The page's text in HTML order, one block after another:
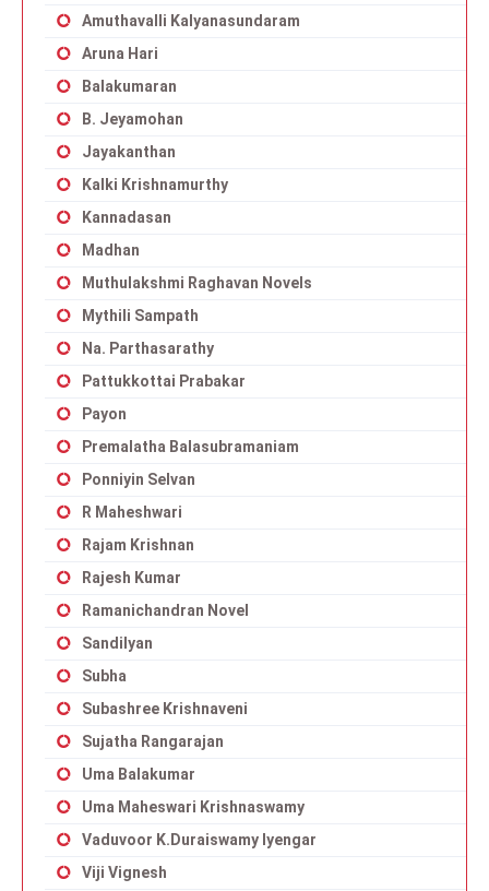
Amuthavalli Kalyanasundaram
Aruna Hari
Balakumaran
B. Jeyamohan
Jayakanthan
Kalki Krishnamurthy
Kannadasan
Madhan
Muthulakshmi Raghavan Novels
Mythili Sampath
Na. Parthasarathy
Pattukkottai Prabakar
Payon
Premalatha Balasubramaniam
Ponniyin Selvan
R Maheshwari
Rajam Krishnan
Rajesh Kumar
Ramanichandran Novel
Sandilyan
Subha
Subashree Krishnaveni
Sujatha Rangarajan
Uma Balakumar
Uma Maheswari Krishnaswamy
Vaduvoor K.Duraiswamy Iyengar
Viji Vignesh